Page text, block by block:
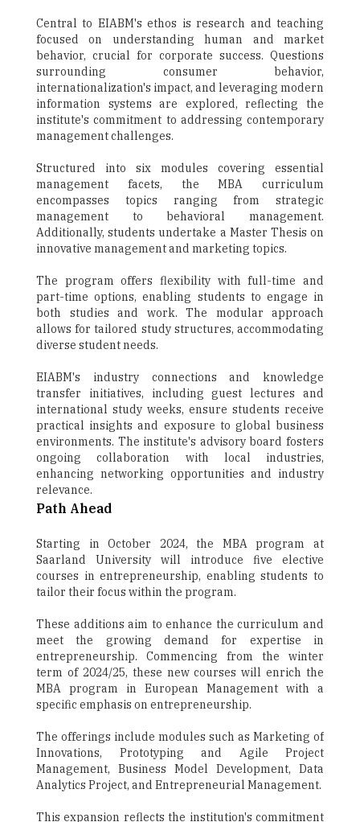
Central to EIABM's ethos is research and teaching
focused on understanding human and market
behavior, crucial for corporate success. Questions
surrounding consumer behavior,
internationalization's impact, and leveraging modern
information systems are explored, reflecting the
institute's commitment to addressing contemporary
management challenges.
Structured into six modules covering essential
management facets, the MBA curriculum
encompasses topics ranging from strategic
management to behavioral management.
Additionally, students undertake a Master Thesis on
innovative management and marketing topics.
The program offers flexibility with full-time and
part-time options, enabling students to engage in
both studies and work. The modular approach
allows for tailored study structures, accommodating
diverse student needs.
EIABM's industry connections and knowledge
transfer initiatives, including guest lectures and
international study weeks, ensure students receive
practical insights and exposure to global business
environments. The institute's advisory board fosters
ongoing collaboration with local industries,
enhancing networking opportunities and industry
relevance.
Path Ahead
Starting in October 2024, the MBA program at
Saarland University will introduce five elective
courses in entrepreneurship, enabling students to
tailor their focus within the program.
These additions aim to enhance the curriculum and
meet the growing demand for expertise in
entrepreneurship. Commencing from the winter
term of 2024/25, these new courses will enrich the
MBA program in European Management with a
specific emphasis on entrepreneurship.
The offerings include modules such as Marketing of
Innovations, Prototyping and Agile Project
Management, Business Model Development, Data
Analytics Project, and Entrepreneurial Management.
This expansion reflects the institution's commitment